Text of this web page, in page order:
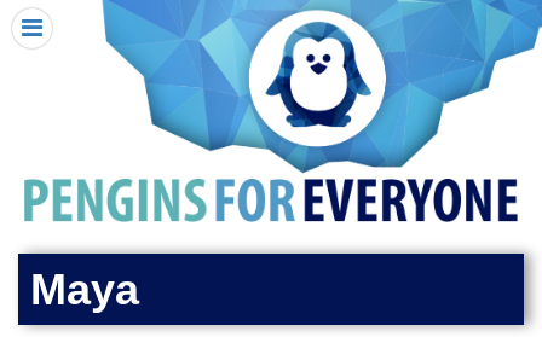
HOME
I RECEIVED A PENGIN!
REQUEST A PENGIN
SEE WHERE PENGINS HAVE GONE
DONATE
PENGIN-O-METER (FUNDRAISING GOALS)
Maya